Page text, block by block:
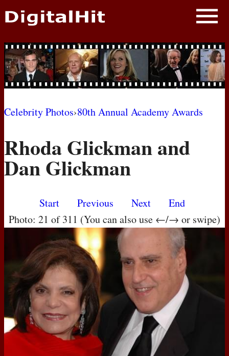
NEWS
PHOTOS
BIOS
MOVIES
Celebrity Photos›80th Annual Academy Awards
Rhoda Glickman and
Dan Glickman
Start Previous Next
End
Photo: 21 of 311 (You can also use ←/→ or swipe)